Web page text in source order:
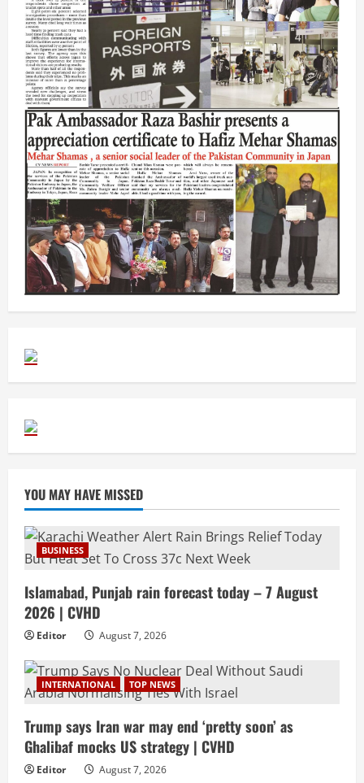
YOU MAY HAVE MISSED
BUSINESS
Islamabad, Punjab rain forecast today – 7 August
2026 | CVHD
Editor August 7, 2026
INTERNATIONAL TOP NEWS
Trump says Iran war may end ‘pretty soon’ as
Ghalibaf mocks US strategy | CVHD
Editor August 7, 2026